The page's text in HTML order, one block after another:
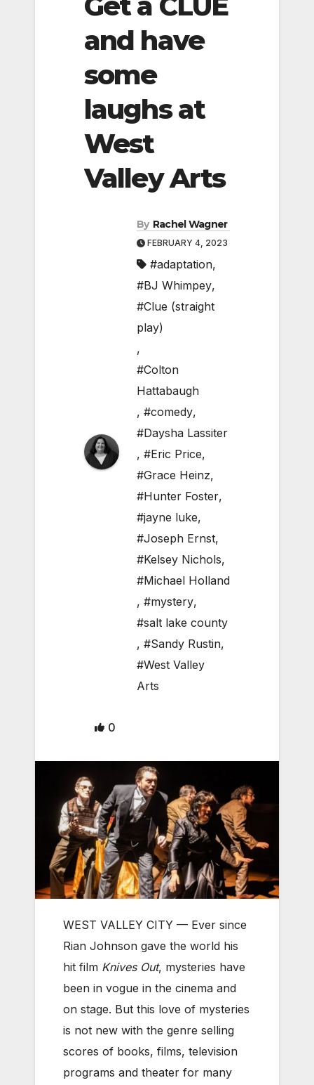
and have
some
laughs at
West
Valley Arts
By Rachel Wagner
FEBRUARY 4, 2023
#adaptation,
#BJ Whimpey,
#Clue (straight
play)
,
#Colton
Hattabaugh
, #comedy,
#Daysha Lassiter
, #Eric Price,
#Grace Heinz,
#Hunter Foster,
#jayne luke,
#Joseph Ernst,
#Kelsey Nichols,
#Michael Holland
, #mystery,
#salt lake county
, #Sandy Rustin,
#West Valley
Arts
0
WEST VALLEY CITY — Ever since
Rian Johnson gave the world his
hit film Knives Out, mysteries have
been in vogue in the cinema and
on stage. But this love of mysteries
is not new with the genre selling
scores of books, films, television
programs and theater for many